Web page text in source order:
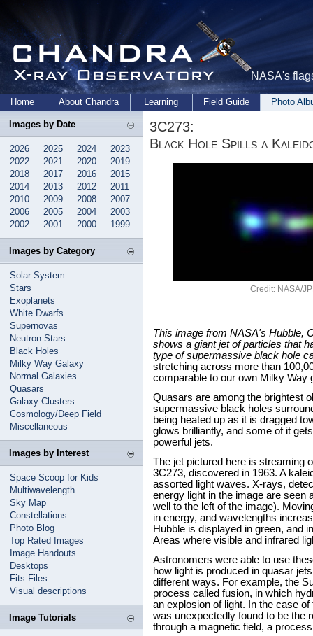
NASA's
Home About Chandra Learning Field Guide Photo
Images by Date
2026 2025 2024
2023
2022
2021 2020
2019
2018
2017 2016
2015
2014
2013 2012
2011
2010
2009 2008
2007
2006
2005 2004
2003
2002
2001 2000 1999
Images by Category
Solar System
Stars
Exoplanets
White Dwarfs
Supernovas
Neutron Stars
Black Holes
Milky Way Galaxy
Normal Galaxies
Quasars
Galaxy Clusters
Cosmology/Deep Field
Miscellaneous
Images by Interest
Space Scoop for Kids
Multiwavelength
Sky Map
Constellations
Photo Blog
Top Rated Images
Image Handouts
Desktops
Fits Files
Visual descriptions
Image Tutorials
3C273:
Black Hole Spills a
Credit: NASA/
This image from NASA's Hubble,
shows a giant jet of particles that
type of supermassive black hole
stretching across more than
comparable to our own Milky Way
Quasars are among the brightest
supermassive black holes
being heated up as it is dragged
glows brilliantly, and some of it
powerful jets.
The jet pictured here is streaming
3C273, discovered in 1963. A
assorted light waves. X-rays,
energy light in the image are seen
well to the left of the image).
in energy, and wavelengths
Hubble is displayed in green, and
Areas where visible and infrared
Astronomers were able to use
how light is produced in quasar
different ways. For example, the
process called fusion, in which
an explosion of light. In the case
was unexpectedly found to be the
through a magnetic field, a